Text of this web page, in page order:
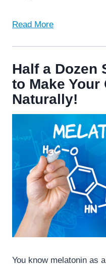
Read More
Half a Dozen
to Make Your
Naturally!
You know melatonin as